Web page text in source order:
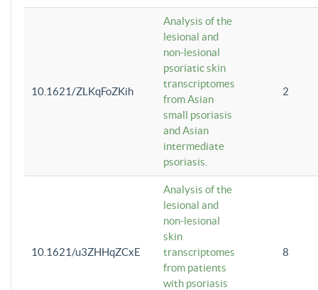
10.1621/ZLKqFoZKih
Analysis of the
lesional and
non-lesional
psoriatic skin
transcriptomes
from Asian
small psoriasis
and Asian
intermediate
psoriasis.
2
10.1621/u3ZHHqZCxE
Analysis of the
lesional and
non-lesional
skin
transcriptomes
from patients
with psoriasis
8